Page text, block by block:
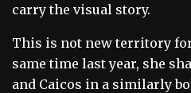
carry the visual story.
This is not new territory
same time last year, she
and Caicos in a similarly